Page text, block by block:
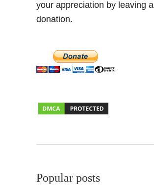
your appreciation by leaving a
donation.
Popular posts